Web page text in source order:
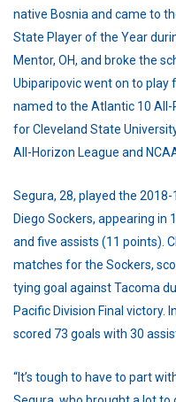
native Bosnia and came to
State Player of the Year
Mentor, OH, and broke the
Ubiparipovic went on to play
named to the Atlantic 10 All-
for Cleveland State
All-Horizon League and
Segura, 28, played the
Diego Sockers, appearing in
and five assists (11 points).
matches for the Sockers,
tying goal against Tacoma
Pacific Division Final victory.
scored 73 goals with 30
“It’s tough to have to part